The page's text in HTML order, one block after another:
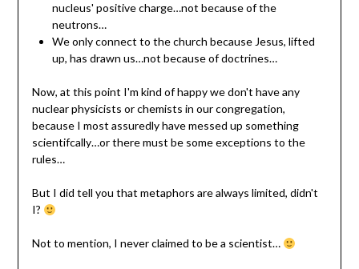
nucleus' positive charge…not because of the
neutrons…
We only connect to the church because Jesus, lifted
up, has drawn us…not because of doctrines…
Now, at this point I'm kind of happy we don't have any
nuclear physicists or chemists in our congregation,
because I most assuredly have messed up something
scientifcally…or there must be some exceptions to the
rules…
But I did tell you that metaphors are always limited, didn't
I?
Not to mention, I never claimed to be a scientist…